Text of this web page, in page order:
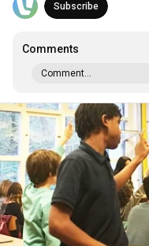
Subscribe
Comments
Comment...